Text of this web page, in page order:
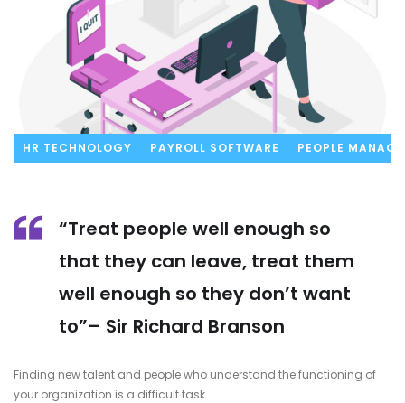
HR TECHNOLOGY PAYROLL SOFTWARE PEOPLE
“Treat people well enough so
that they can leave, treat them
well enough so they don’t want
to”– Sir Richard Branson
Finding new talent and people who understand the functioning of
your organization is a difficult task.